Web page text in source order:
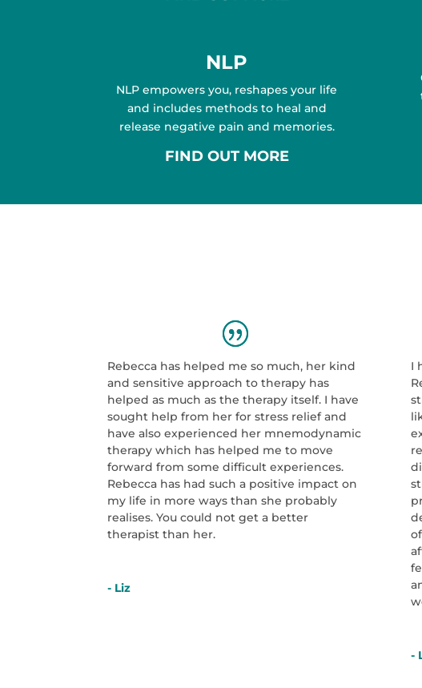
NLP
NLP empowers you, reshapes your life
and includes methods to heal and
release negative pain and memories.
FIND OUT MORE
Rebecca has helped me so much, her kind
and sensitive approach to therapy has
helped as much as the therapy itself. I have
sought help from her for stress relief and
have also experienced her mnemodynamic
therapy which has helped me to move
forward from some difficult experiences.
Rebecca has had such a positive impact on
my life in more ways than she probably
realises. You could not get a better
therapist than her.
- Liz
I
-